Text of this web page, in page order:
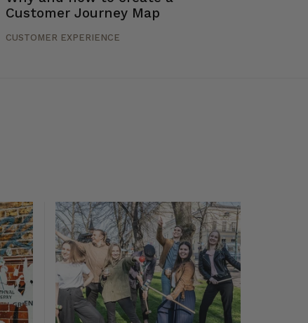
Customer Journey Map
CUSTOMER EXPERIENCE